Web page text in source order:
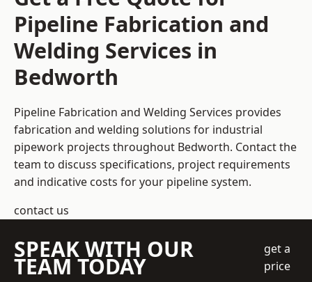
Pipeline Fabrication and
Welding Services in
Bedworth
Pipeline Fabrication and Welding Services provides
fabrication and welding solutions for industrial
pipework projects throughout Bedworth. Contact the
team to discuss specifications, project requirements
and indicative costs for your pipeline system.
contact us
SPEAK WITH OUR
TEAM TODAY
get a
price